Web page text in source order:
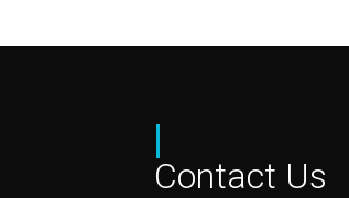
|
Contact Us